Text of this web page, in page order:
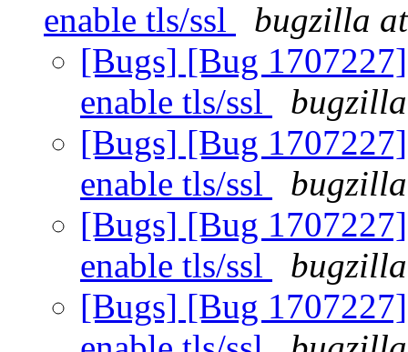
enable tls/ssl
bugzilla
[Bugs] [Bug
enable tls/ssl
[Bugs] [Bug
enable tls/ssl
[Bugs] [Bug
enable tls/ssl
[Bugs] [Bug